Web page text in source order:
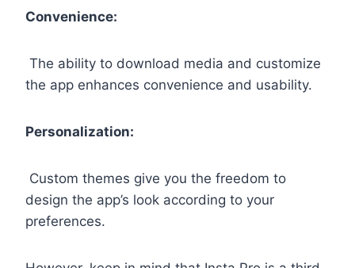
Convenience:
The ability to download media and customize
the app enhances convenience and usability.
Personalization:
Custom themes give you the freedom to
design the app’s look according to your
preferences.